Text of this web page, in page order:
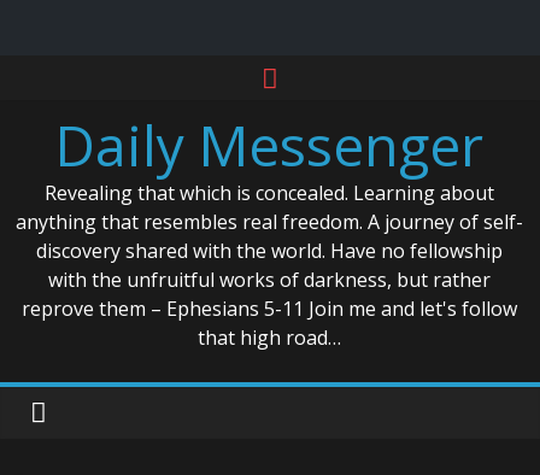
contentDaily Messenger
Revealing that which is concealed. Learning about
anything that resembles real freedom. A journey of self-
discovery shared with the world. Have no fellowship
with the unfruitful works of darkness, but rather
reprove them – Ephesians 5-11 Join me and let's follow
that high road…